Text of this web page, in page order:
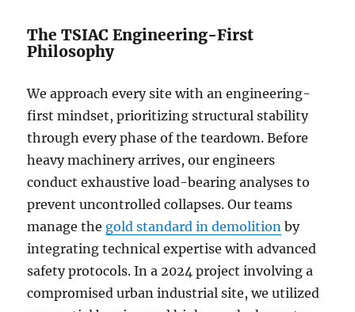
The TSIAC Engineering-First
Philosophy
We approach every site with an engineering-
first mindset, prioritizing structural stability
through every phase of the teardown. Before
heavy machinery arrives, our engineers
conduct exhaustive load-bearing analyses to
prevent uncontrolled collapses. Our teams
manage the gold standard in demolition by
integrating technical expertise with advanced
safety protocols. In a 2024 project involving a
compromised urban industrial site, we utilized